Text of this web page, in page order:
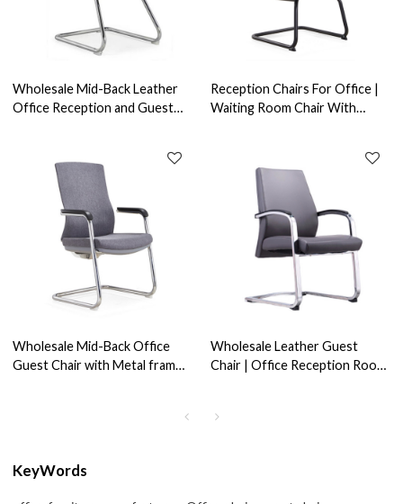
Wholesale Mid-Back Leather
Office Reception and Guest
Reception Chairs For Office |
Waiting Room Chair With
Wholesale Mid-Back Office
Guest Chair with Metal frame,
Wholesale Leather Guest
Chair | Office Reception Room
KeyWords